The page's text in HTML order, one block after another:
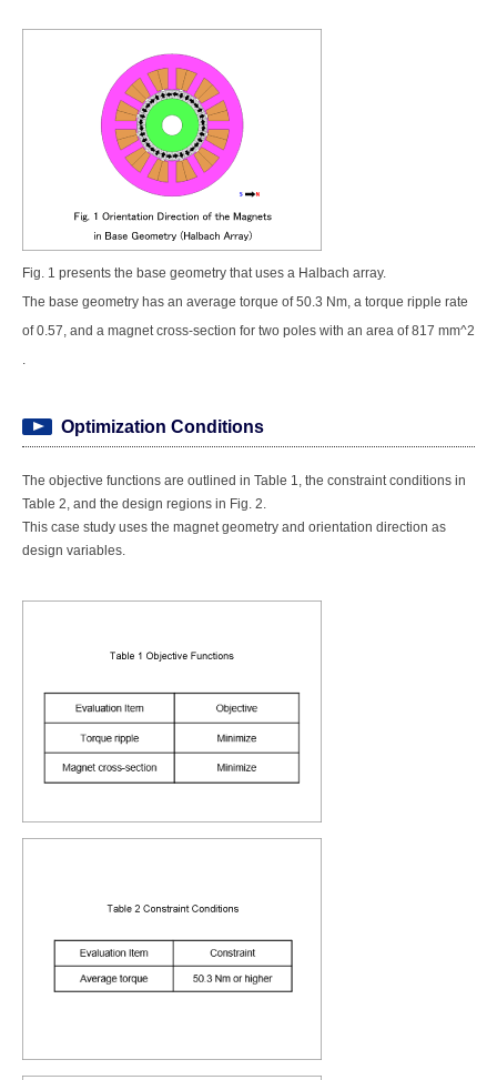
Fig. 1 presents the base geometry that uses a Halbach array.
The base geometry has an average torque of 50.3 Nm, a torque ripple rate
of 0.57, and a magnet cross-section for two poles with an area of 817 mm^2
.
Optimization Conditions
The objective functions are outlined in Table 1, the constraint conditions in
Table 2, and the design regions in Fig. 2.
This case study uses the magnet geometry and orientation direction as
design variables.